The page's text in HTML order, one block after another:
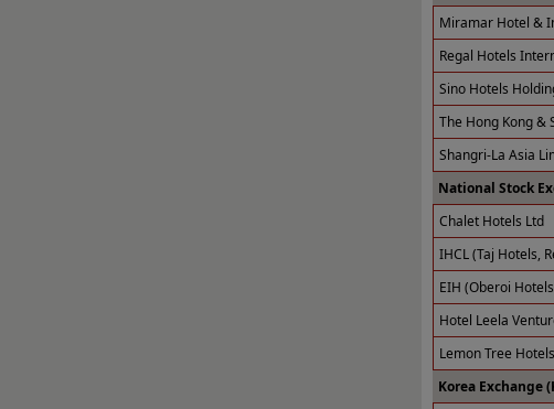
Miramar Hotel &
Regal Hotels
Sino Hotels
The Hong Kong &
Shangri-La Asia
National Stock
Chalet Hotels Ltd
IHCL (Taj Hotels,
EIH (Oberoi
Hotel Leela
Lemon Tree
Korea Exchange